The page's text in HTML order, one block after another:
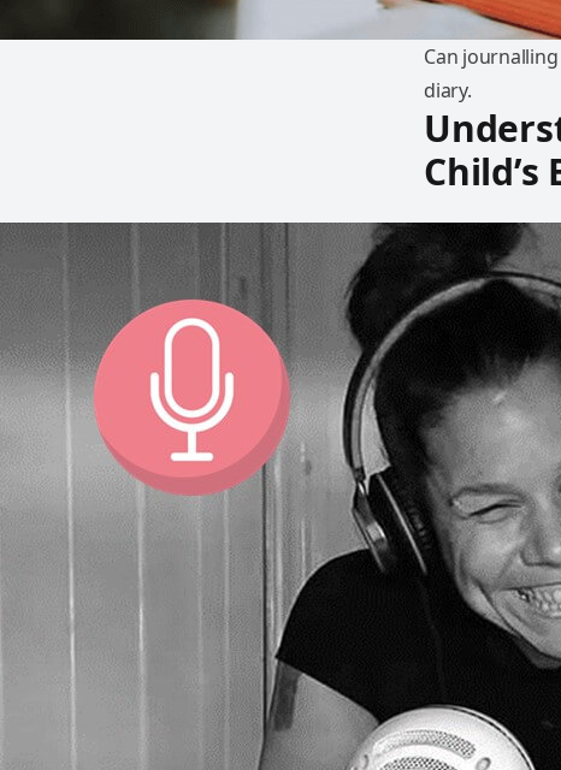
Can
diary.